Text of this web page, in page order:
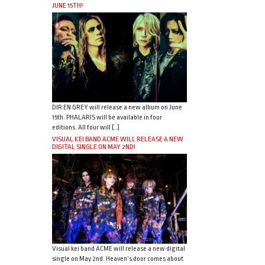
JUNE 15TH!
DIR EN GREY will release a new album on June
15th. PHALARIS will be available in four
editions. All four will […]
VISUAL KEI BAND ACME WILL RELEASE A NEW
DIGITAL SINGLE ON MAY 2ND!
Visual kei band ACME will release a new digital
single on May 2nd. Heaven’s door comes about